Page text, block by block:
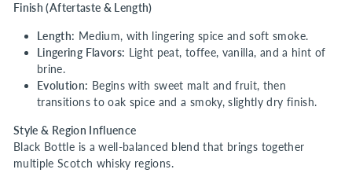
Finish (Aftertaste & Length)
Length: Medium, with lingering spice and soft smoke.
Lingering Flavors: Light peat, toffee, vanilla, and a hint of
brine.
Evolution: Begins with sweet malt and fruit, then
transitions to oak spice and a smoky, slightly dry finish.
Style & Region Influence
Black Bottle is a well-balanced blend that brings together
multiple Scotch whisky regions.